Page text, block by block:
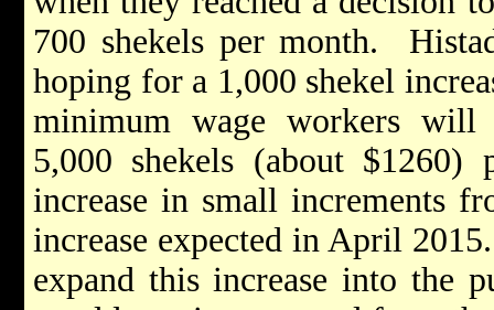
700 shekels per month.
hoping for a 1,000 shekel
minimum wage workers will
5,000 shekels (about
increase in small increments
increase expected in April
expand this increase into the